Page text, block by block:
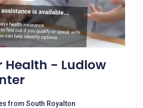
Health - Ludlow
from South Royalton